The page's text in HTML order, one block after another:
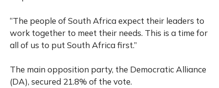
“The people of South Africa expect their leaders to
work together to meet their needs. This is a time for
all of us to put South Africa first.”
The main opposition party, the Democratic Alliance
(DA), secured 21.8% of the vote.